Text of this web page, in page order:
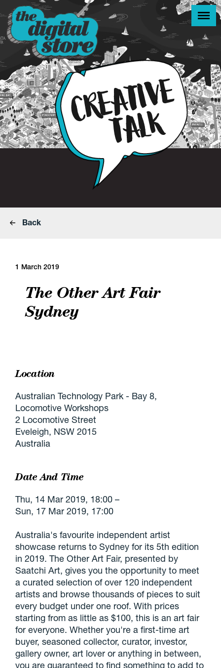
Back
1 March 2019
The Other Art Fair
Sydney
Location
Australian Technology Park - Bay 8,
Locomotive Workshops
2 Locomotive Street
Eveleigh, NSW 2015
Australia
Date And Time
Thu, 14 Mar 2019, 18:00 –
Sun, 17 Mar 2019, 17:00
Australia's favourite independent artist
showcase returns to Sydney for its 5th edition
in 2019. The Other Art Fair, presented by
Saatchi Art, gives you the opportunity to meet
a curated selection of over 120 independent
artists and browse thousands of pieces to suit
every budget under one roof. With prices
starting from as little as $100, this is an art fair
for everyone. Whether you're a first-time art
buyer, seasoned collector, curator, investor,
gallery owner, art lover or anything in between,
you are guaranteed to find something to add to